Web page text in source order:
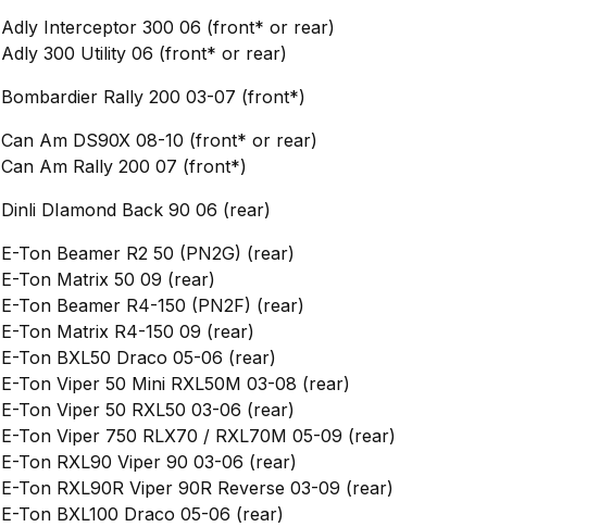
Adly Interceptor 300 06 (front* or rear)
Adly 300 Utility 06 (front* or rear)
Bombardier Rally 200 03-07 (front*)
Can Am DS90X 08-10 (front* or rear)
Can Am Rally 200 07 (front*)
Dinli DIamond Back 90 06 (rear)
E-Ton Beamer R2 50 (PN2G) (rear)
E-Ton Matrix 50 09 (rear)
E-Ton Beamer R4-150 (PN2F) (rear)
E-Ton Matrix R4-150 09 (rear)
E-Ton BXL50 Draco 05-06 (rear)
E-Ton Viper 50 Mini RXL50M 03-08 (rear)
E-Ton Viper 50 RXL50 03-06 (rear)
E-Ton Viper 750 RLX70 / RXL70M 05-09 (rear)
E-Ton RXL90 Viper 90 03-06 (rear)
E-Ton RXL90R Viper 90R Reverse 03-09 (rear)
E-Ton BXL100 Draco 05-06 (rear)